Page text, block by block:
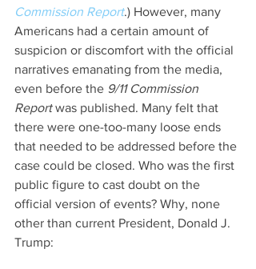
Commission Report.) However, many
Americans had a certain amount of
suspicion or discomfort with the official
narratives emanating from the media,
even before the 9/11 Commission
Report was published. Many felt that
there were one-too-many loose ends
that needed to be addressed before the
case could be closed. Who was the first
public figure to cast doubt on the
official version of events? Why, none
other than current President, Donald J.
Trump: